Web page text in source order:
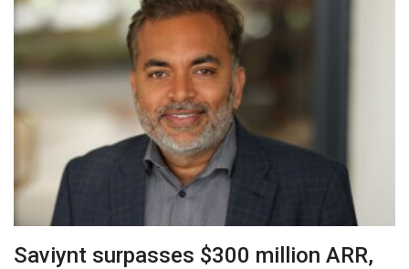
Saviynt surpasses $300 million ARR,